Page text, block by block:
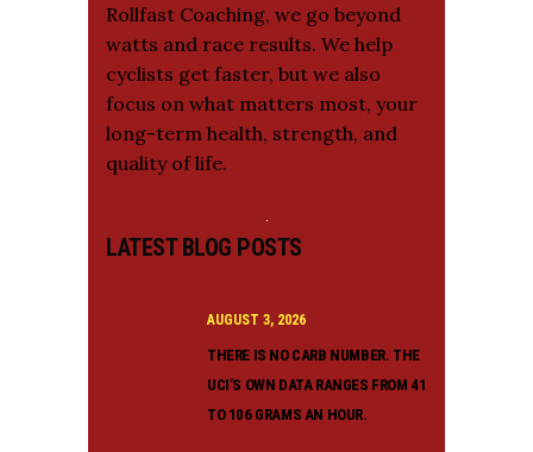
Rollfast Coaching, we go beyond
watts and race results. We help
cyclists get faster, but we also
focus on what matters most, your
long-term health, strength, and
quality of life.
LATEST BLOG POSTS
AUGUST 3, 2026
THERE IS NO CARB NUMBER. THE
UCI’S OWN DATA RANGES FROM 41
TO 106 GRAMS AN HOUR.